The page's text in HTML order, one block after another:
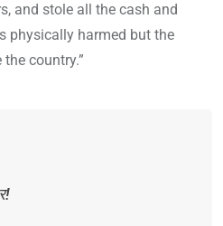
and stole all the cash and
physically harmed but the
country.”